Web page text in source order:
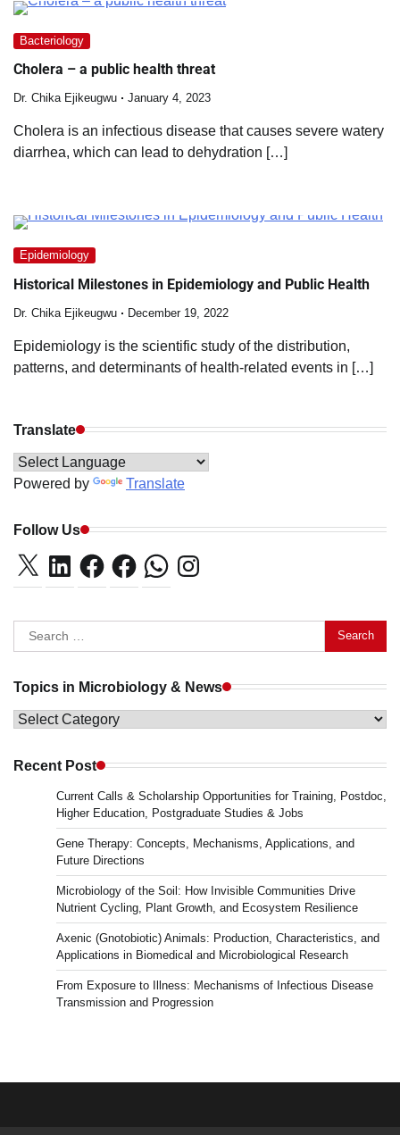
Bacteriology
Cholera – a public health threat
Dr. Chika Ejikeugwu January 4, 2023
Cholera is an infectious disease that causes severe watery
diarrhea, which can lead to dehydration […]
Epidemiology
Historical Milestones in Epidemiology and Public Health
Dr. Chika Ejikeugwu December 19, 2022
Epidemiology is the scientific study of the distribution,
patterns, and determinants of health-related events in […]
Translate
Powered by Translate
Follow Us
X LinkedInFacebookFacebookWhatsAppInstagram
Search
for:
Topics in Microbiology & News
Topics
Microbiology
Recent Post
Current Calls & Scholarship Opportunities for Training, Postdoc,
Higher Education, Postgraduate Studies & Jobs
Gene Therapy: Concepts, Mechanisms, Applications, and
Future Directions
Microbiology of the Soil: How Invisible Communities Drive
Nutrient Cycling, Plant Growth, and Ecosystem Resilience
Axenic (Gnotobiotic) Animals: Production, Characteristics, and
Applications in Biomedical and Microbiological Research
From Exposure to Illness: Mechanisms of Infectious Disease
Transmission and Progression